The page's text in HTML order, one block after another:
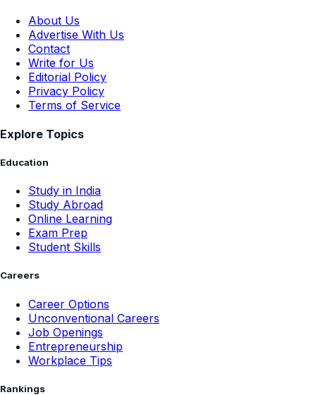
About Us
Advertise With Us
Contact
Write for Us
Editorial Policy
Privacy Policy
Terms of Service
Explore Topics
Education
Study in India
Study Abroad
Online Learning
Exam Prep
Student Skills
Careers
Career Options
Unconventional Careers
Job Openings
Entrepreneurship
Workplace Tips
Rankings